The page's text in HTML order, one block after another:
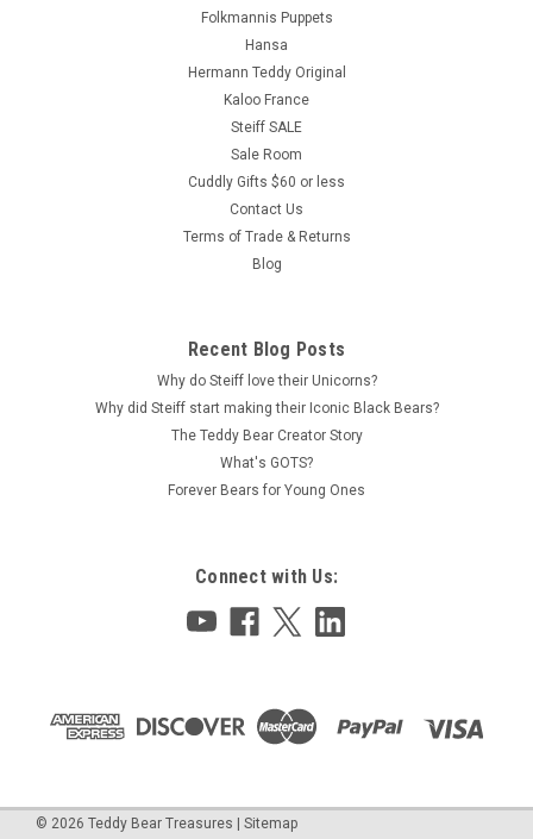
Folkmannis Puppets
Hansa
Hermann Teddy Original
Kaloo France
Steiff SALE
Sale Room
Cuddly Gifts $60 or less
Contact Us
Terms of Trade & Returns
Blog
Recent Blog Posts
Why do Steiff love their Unicorns?
Why did Steiff start making their Iconic Black Bears?
The Teddy Bear Creator Story
What's GOTS?
Forever Bears for Young Ones
Connect with Us:
© 2026 Teddy Bear Treasures | Sitemap